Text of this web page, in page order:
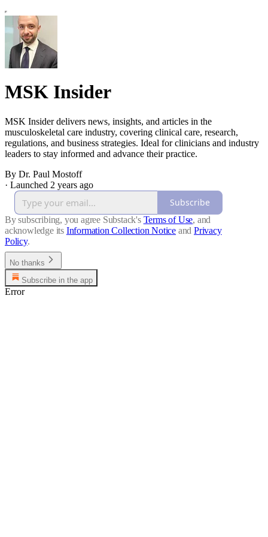
MSK Insider
MSK Insider delivers news, insights, and articles in the
musculoskeletal care industry, covering clinical care, research,
regulations, and business strategies. Ideal for clinicians and industry
leaders to stay informed and advance their practice.
By Dr. Paul Mostoff
· Launched 2 years ago
Subscribe
By subscribing, you agree Substack's Terms of Use, and
acknowledge its Information Collection Notice and Privacy
Policy.
No thanks
Subscribe in the app
Error